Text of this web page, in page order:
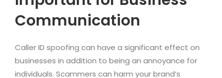
Communication
Caller ID spoofing can have a significant effect on
businesses in addition to being an annoyance for
individuals. Scammers can harm your brand’s